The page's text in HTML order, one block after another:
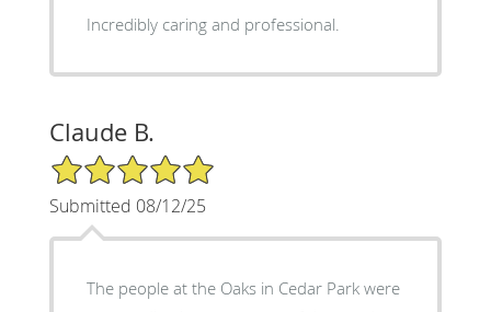
Incredibly caring and professional.
Claude B.
5/5 Star Rating
Submitted 08/12/25
The people at the Oaks in Cedar Park were